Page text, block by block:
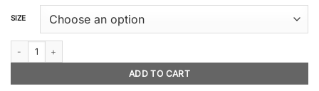
SIZE
ADD TO CART